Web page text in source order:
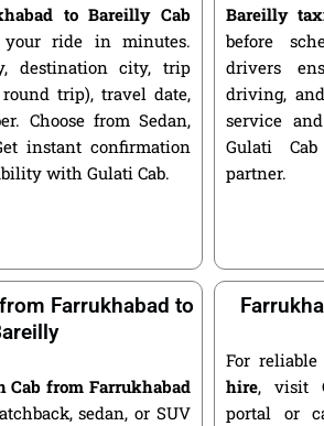
to Bareilly Cab
your ride in minutes.
destination city, trip
trip), travel date,
Choose from Sedan,
instant confirmation
with Gulati Cab.
Bareilly
before
drivers
driving,
service
Gulati
partner.
Farrukhabad to
Cab from Farrukhabad
sedan, or SUV
For reliable
hire, visit
portal or